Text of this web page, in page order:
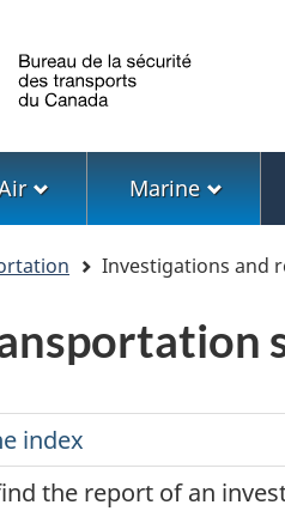
Marine
Investigations and
the report of an